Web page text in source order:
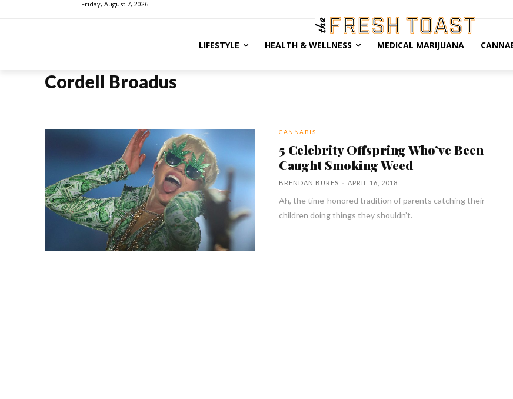
Friday, August 7, 2026
LIFESTYLE HEALTH & WELLNESS MEDICAL MARIJUANA
Cordell Broadus
CANNABIS
5 Celebrity Offspring Who’ve Been
Caught Smoking Weed
BRENDAN BURES - APRIL 16, 2018
Ah, the time-honored tradition of parents catching their
children doing things they shouldn’t.